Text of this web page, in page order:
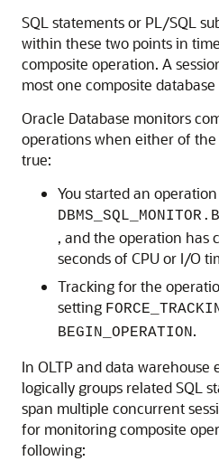
SQL statements or PL/SQL
within these two points in
composite operation. A
most one composite
Oracle Database monitors
operations when either of
true:
You started an
, and the operation has
seconds of CPU or I/O
Tracking for the
setting
BEGIN_OPERATION.
In OLTP and data
logically groups related SQL
span multiple concurrent
for monitoring composite
following: